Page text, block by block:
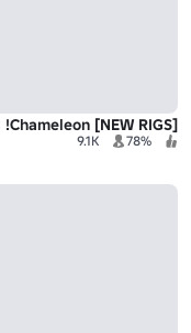
[NEW RIGS] Chameleon! 🎨
78%
9.1K